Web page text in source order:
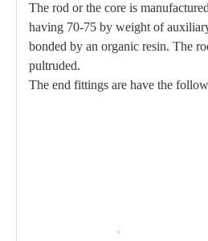
The rod or the core is
having 70-75 by weight of
bonded by an organic resin. The
pultruded.
The end fittings are have the